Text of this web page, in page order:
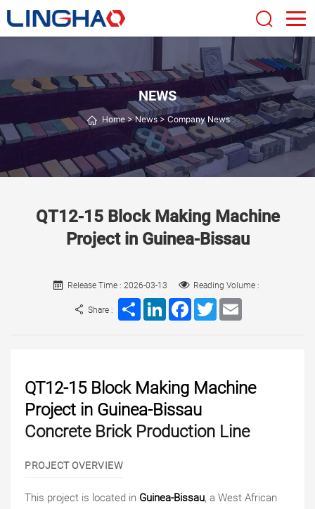
NEWS
Home>News> Company News
QT12-15 Block Making Machine
Project in Guinea-Bissau
Release Time : 2026-03-13 Reading Volume :
Share : ShareLinkedInFacebook
TwitterEmail
QT12-15 Block Making Machine
Project in Guinea-Bissau
Concrete Brick Production Line
PROJECT OVERVIEW
This project is located in Guinea-Bissau, a West African